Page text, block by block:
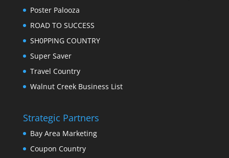
Poster Palooza
ROAD TO SUCCESS
SH0PPING COUNTRY
Super Saver
Travel Country
Walnut Creek Business List
Strategic Partners
Bay Area Marketing
Coupon Country